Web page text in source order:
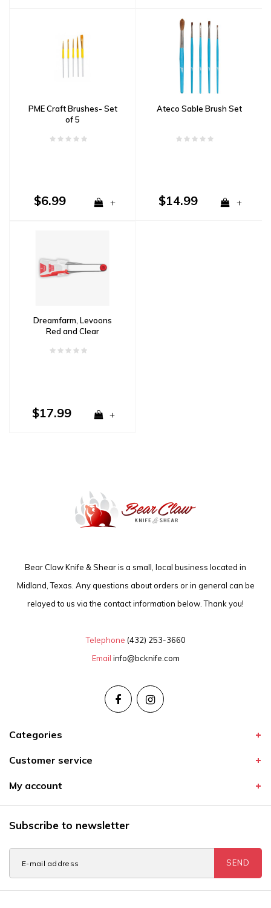
PME Craft Brushes- Set
of 5
$6.99 +
Ateco Sable Brush Set
$14.99 +
Dreamfarm, Levoons
Red and Clear
$17.99 +
Bear Claw Knife & Shear is a small, local business located in
Midland, Texas. Any questions about orders or in general can be
relayed to us via the contact information below. Thank you!
Telephone (432) 253-3660
Email info@bcknife.com
Categories
Customer service
My account
Subscribe to newsletter
SEND